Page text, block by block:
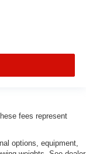
fees represent
options, equipment,